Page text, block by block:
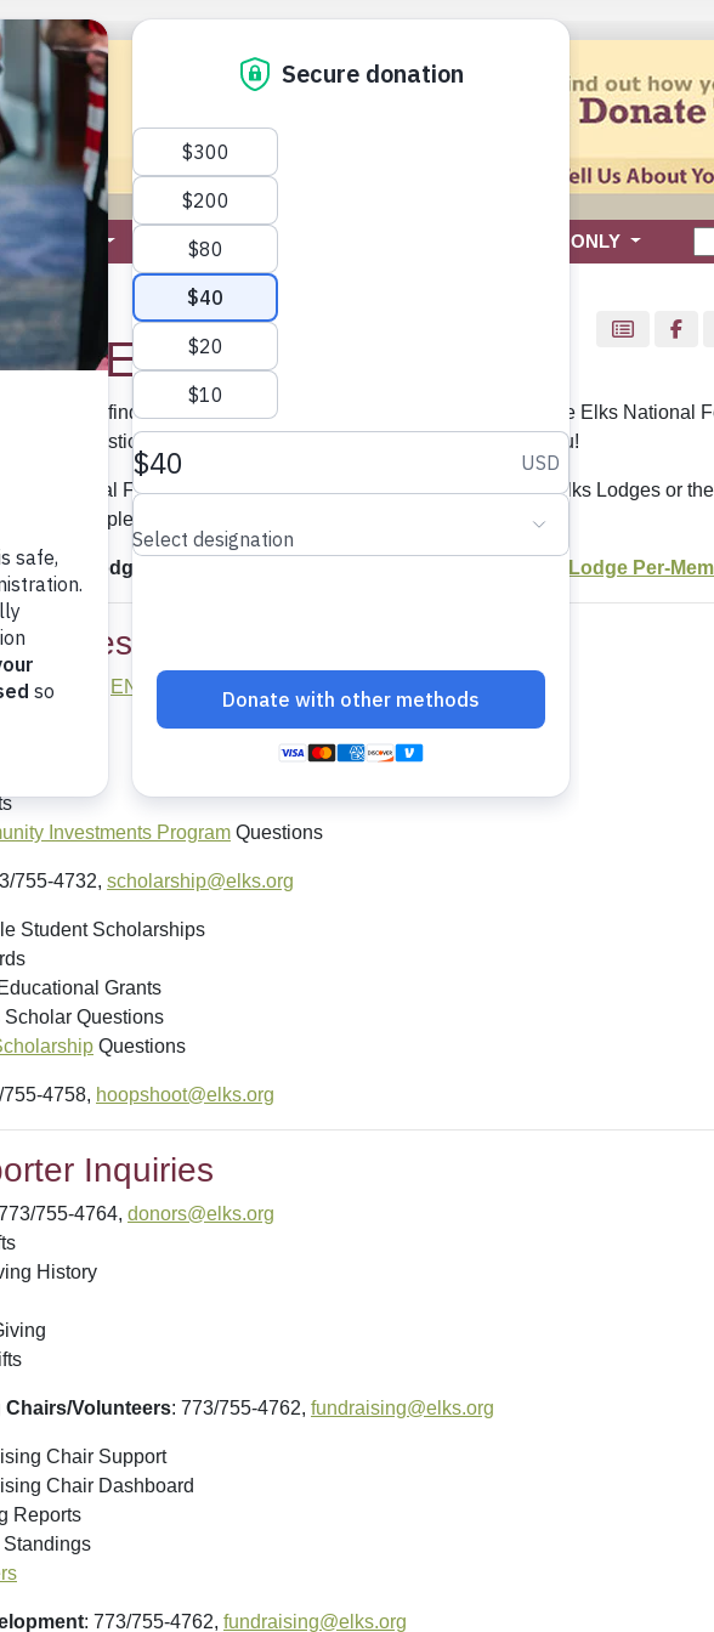
ELKS NATIONAL FOUNDATION MEMBERS ONLY
ENF
the ENF
list below to find the direct phone number and email address for the Elks National
your question or comment. We look forward to hearing from you!
Elks National Foundation is not involved in the administration of Elks Lodges or
the BPOE, please contact the
your Lodge's per-member-giving total, please consult the Lodge Per-
755-4730,
ENFPrograms@elks.org
Investments Program Questions
755-4732, scholarship@elks.org
Student Scholarships
Grants
Questions
Questions
755-4758, hoopshoot@elks.org
Inquiries
755-4764, donors@elks.org
History
Chairs/Volunteers: 773/755-4762, fundraising@elks.org
Chair Support
Chair Dashboard
Reports
Standings
: 773/755-4762, fundraising@elks.org